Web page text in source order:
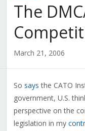
The
March 21, 2006
So says the CATO
government, U.S.
perspective on the
legislation in my